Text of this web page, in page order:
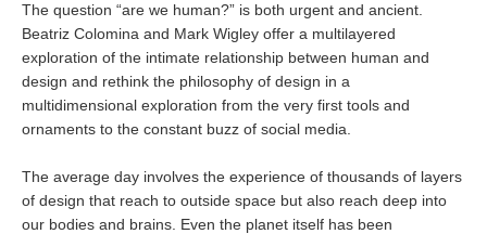
The question “are we human?” is both urgent and ancient.
Beatriz Colomina and Mark Wigley offer a multilayered
exploration of the intimate relationship between human and
design and rethink the philosophy of design in a
multidimensional exploration from the very first tools and
ornaments to the constant buzz of social media.
The average day involves the experience of thousands of layers
of design that reach to outside space but also reach deep into
our bodies and brains. Even the planet itself has been